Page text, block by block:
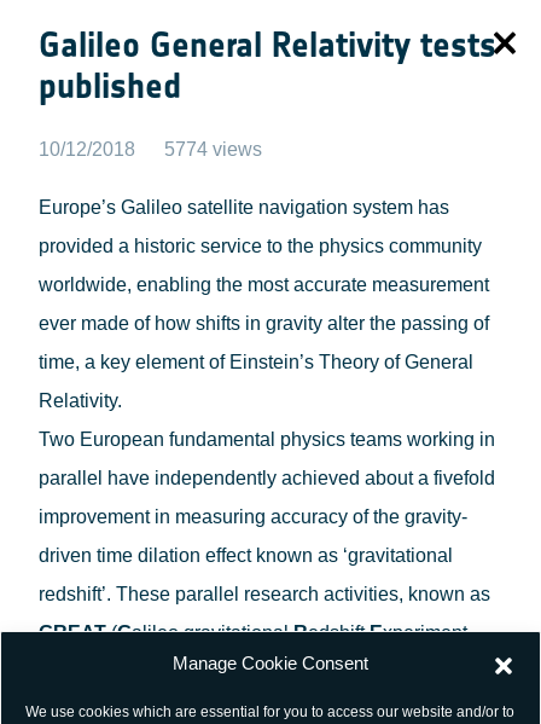
Manage Cookie Consent
We use cookies which are essential for you to access our website and/or to
Galileo General Relativity tests
published
10/12/2018 5774 views
Europe’s Galileo satellite navigation system has
provided a historic service to the physics community
worldwide, enabling the most accurate measurement
ever made of how shifts in gravity alter the passing of
time, a key element of Einstein’s Theory of General
Relativity.
Two European fundamental physics teams working in
parallel have independently achieved about a fivefold
improvement in measuring accuracy of the gravity-
driven time dilation effect known as ‘gravitational
redshift’. These parallel research activities, known as
GREAT(Galileo gravitationalRedshiftExperiment
ATellites), were led respectively by the
SYRTE Observatoire de Parisin France and